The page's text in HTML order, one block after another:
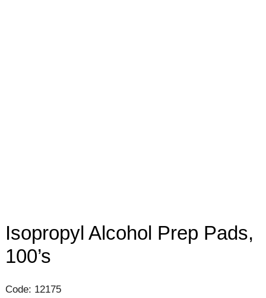
Isopropyl Alcohol Prep Pads,
100’s
Code: 12175